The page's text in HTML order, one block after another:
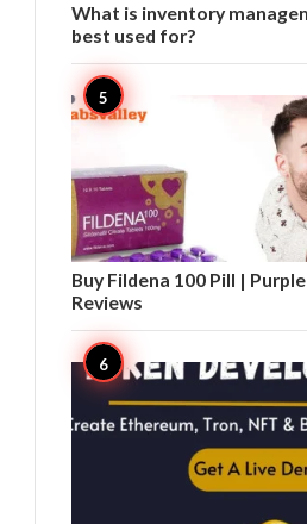
What is inventory
best used for?
Buy Fildena 100 Pill |
Reviews